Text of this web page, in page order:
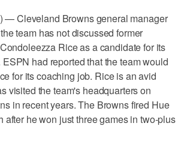
— Cleveland Browns general manager
team has not discussed former
Rice as a candidate for its
had reported that the team would
for its coaching job. Rice is an avid
visited the team's headquarters on
in recent years. The Browns fired Hue
after he won just three games in two-plus